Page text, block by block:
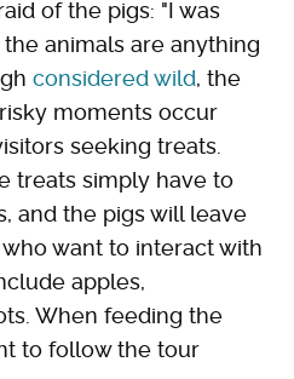
of the pigs: "I was
animals are anything
considered wild, the
moments occur
seeking treats.
treats simply have to
and the pigs will leave
want to interact with
apples,
When feeding the
to follow the tour